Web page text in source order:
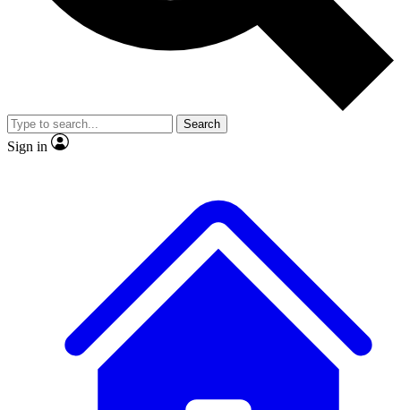
Member-only
JOIN LIVE SCIENCE PRO
Search
Sign in